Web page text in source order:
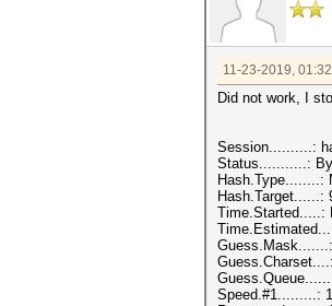
11-23-2019,
Did not work, I
Session..........:
Status...........:
Hash.Type........:
Hash.Target......:
Time.Started.....:
Guess.Mask.......:
Speed.#1.........: